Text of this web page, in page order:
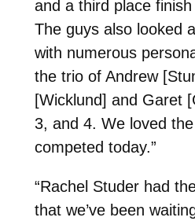
and a third place
The guys also looked
with numerous
the trio of Andrew
[Wicklund] and Garet
3, and 4. We loved
competed today.”
“Rachel Studer had
that we’ve been